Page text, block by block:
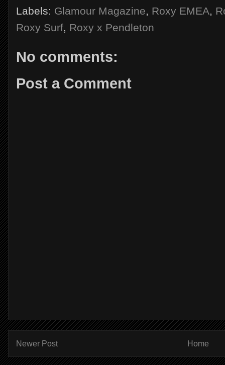
Labels: Glamour Magazine, Roxy EMEA,
Roxy Surf, Roxy x Pendleton
No comments:
Post a Comment
Newer Post Home